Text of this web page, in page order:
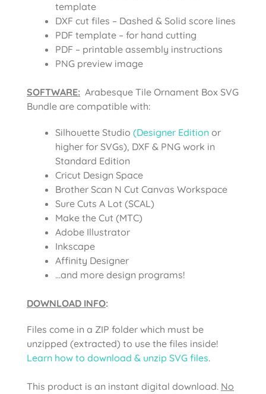
template
DXF cut files – Dashed & Solid score lines
PDF template – for hand cutting
PDF – printable assembly instructions
PNG preview image
SOFTWARE: Arabesque Tile Ornament Box SVG
Bundle are compatible with:
Silhouette Studio (Designer Edition or
higher for SVGs), DXF & PNG work in
Standard Edition
Cricut Design Space
Brother Scan N Cut Canvas Workspace
Sure Cuts A Lot (SCAL)
Make the Cut (MTC)
Adobe Illustrator
Inkscape
Affinity Designer
…and more design programs!
DOWNLOAD INFO:
Files come in a ZIP folder which must be
unzipped (extracted) to use the files inside!
Learn how to download & unzip SVG files.
This product is an instant digital download. No